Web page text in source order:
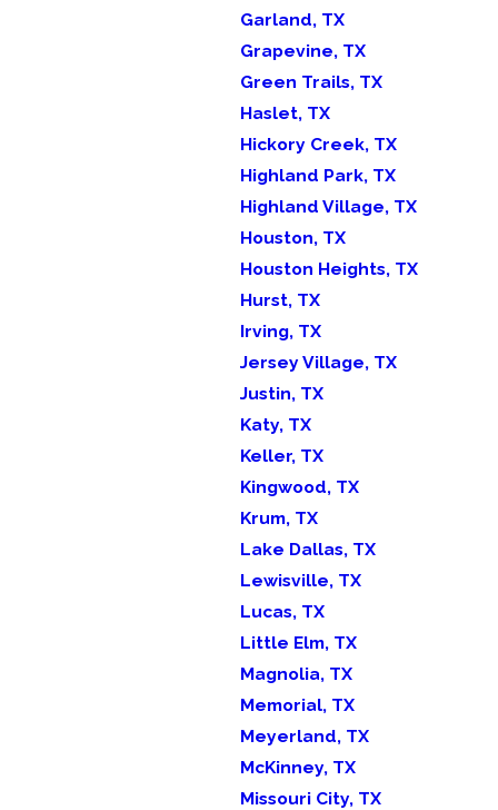
Garland, TX
Grapevine, TX
Green Trails, TX
Haslet, TX
Hickory Creek, TX
Highland Park, TX
Highland Village, TX
Houston, TX
Houston Heights, TX
Hurst, TX
Irving, TX
Jersey Village, TX
Justin, TX
Katy, TX
Keller, TX
Kingwood, TX
Krum, TX
Lake Dallas, TX
Lewisville, TX
Lucas, TX
Little Elm, TX
Magnolia, TX
Memorial, TX
Meyerland, TX
McKinney, TX
Missouri City, TX